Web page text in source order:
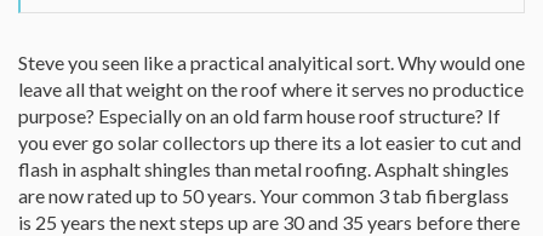
Steve you seen like a practical analyitical sort. Why would one
leave all that weight on the roof where it serves no productice
purpose? Especially on an old farm house roof structure? If
you ever go solar collectors up there its a lot easier to cut and
flash in asphalt shingles than metal roofing. Asphalt shingles
are now rated up to 50 years. Your common 3 tab fiberglass
is 25 years the next steps up are 30 and 35 years before there